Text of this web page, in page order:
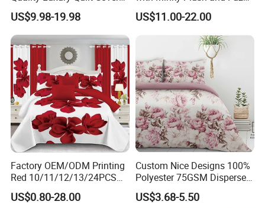
Bed Sheets Embroidery
Duvet Cover 100%Cotton
Comforter Bedroom Hotel
Bedding Sets
US$9.98-19.98
Fleece Microfiber Jacquard
Blanket Faux Fur
US$11.00-22.00
Factory OEM/ODM Printing
Red 10/11/12/13/24PCS
Quilted Bed Cover Polyester
Bedding Bedspread Set Bed
US$0.80-28.00
Custom Nice Designs 100%
Polyester 75GSM Disperse
Digital Printed Duvet Set
US$3.68-5.50